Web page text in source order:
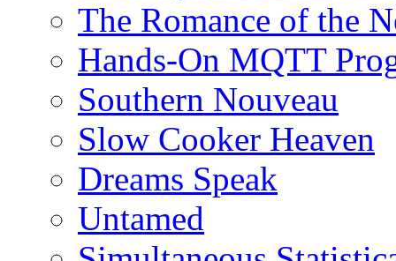
The Romance of the
Hands-On MQTT
Southern Nouveau
Slow Cooker Heaven
Dreams Speak
Untamed